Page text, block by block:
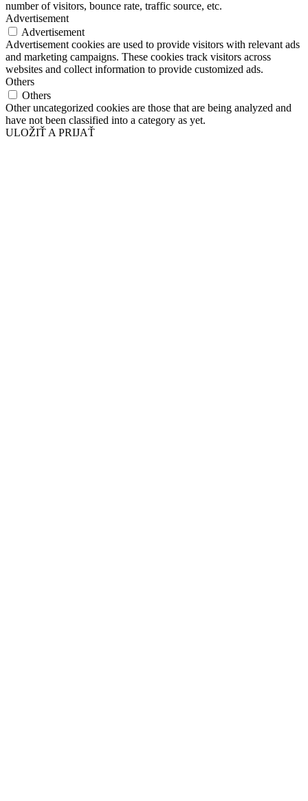
number of visitors, bounce rate, traffic source, etc.
Advertisement
Advertisement
Advertisement cookies are used to provide visitors with relevant ads
and marketing campaigns. These cookies track visitors across
websites and collect information to provide customized ads.
Others
Others
Other uncategorized cookies are those that are being analyzed and
have not been classified into a category as yet.
ULOŽIŤ A PRIJAŤ